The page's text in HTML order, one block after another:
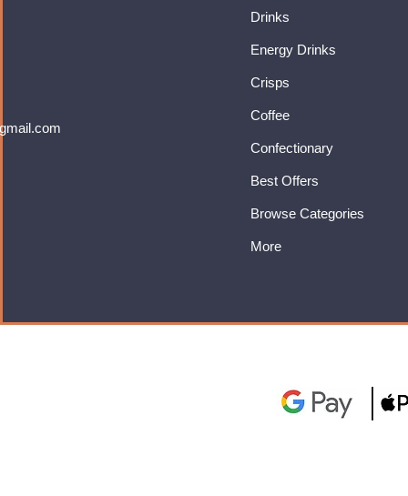
Drinks
Energy Drinks
Crisps
Coffee
Confectionary
Best Offers
Browse Categories
More